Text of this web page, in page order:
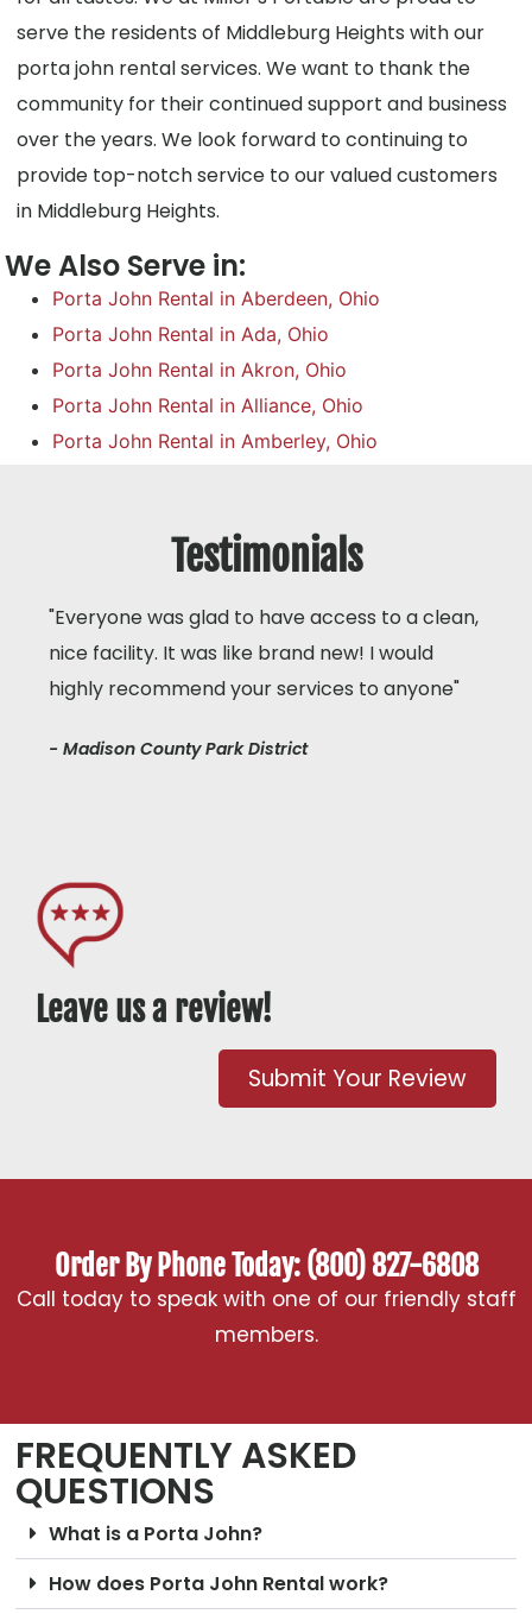
serve the residents of Middleburg Heights with our
porta john rental services. We want to thank the
community for their continued support and business
over the years. We look forward to continuing to
provide top-notch service to our valued customers
in Middleburg Heights.
We Also Serve in:
Porta John Rental in Aberdeen, Ohio
Porta John Rental in Ada, Ohio
Porta John Rental in Akron, Ohio
Porta John Rental in Alliance, Ohio
Porta John Rental in Amberley, Ohio
Testimonials
"Everyone was glad to have access to a clean,
nice facility. It was like brand new! I would
highly recommend your services to anyone"
- Madison County Park District
Leave us a review!
Submit Your Review
Order By Phone Today: (800) 827-6808
Call today to speak with one of our friendly staff
members.
FREQUENTLY ASKED
QUESTIONS
What is a Porta John?
How does Porta John Rental work?